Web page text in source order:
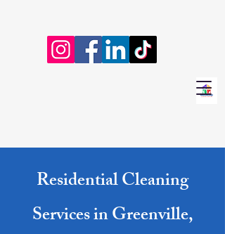
Residential Cleaning
Services in Greenville,